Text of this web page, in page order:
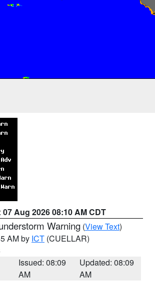
07 Aug 2026 08:10 AM CDT
Warning (View Text)
AM by ICT (CUELLAR)
Issued: 08:09
AM
Updated: 08:09
AM